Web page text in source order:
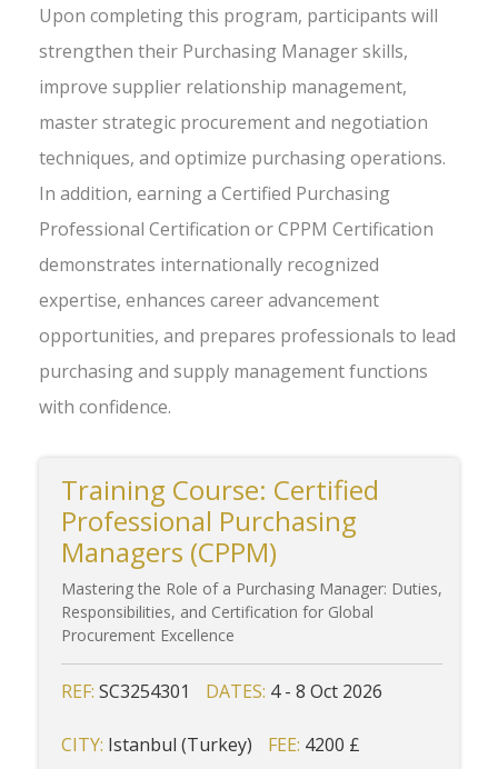
Upon completing this program, participants will
strengthen their Purchasing Manager skills,
improve supplier relationship management,
master strategic procurement and negotiation
techniques, and optimize purchasing operations.
In addition, earning a Certified Purchasing
Professional Certification or CPPM Certification
demonstrates internationally recognized
expertise, enhances career advancement
opportunities, and prepares professionals to lead
purchasing and supply management functions
with confidence.
Training Course: Certified
Professional Purchasing
Managers (CPPM)
Mastering the Role of a Purchasing Manager: Duties,
Responsibilities, and Certification for Global
Procurement Excellence
REF: SC3254301 DATES: 4 - 8 Oct 2026
CITY: Istanbul (Turkey) FEE: 4200 £